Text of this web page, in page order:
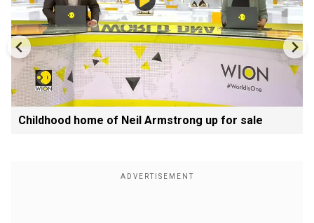
Childhood home of Neil Armstrong up for sale